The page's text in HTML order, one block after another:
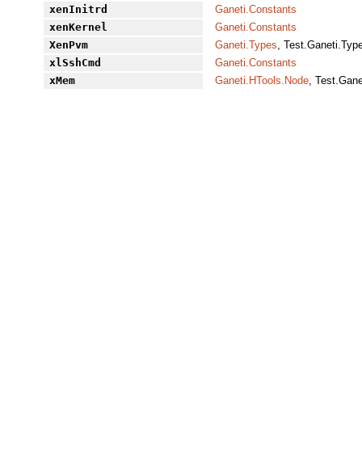
xenInitrd
Ganeti.Constants
xenKernel
Ganeti.Constants
XenPvm
Ganeti.Types,
xlSshCmd
Ganeti.Constants
xMem
Ganeti.HTools.Node,